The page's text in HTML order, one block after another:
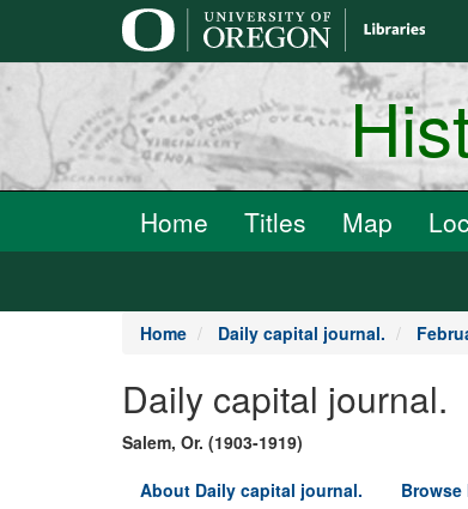
Home Titles Map
Home Daily capital journal.
Daily capital journal.
Salem, Or. (1903-1919)
About Daily capital journal.
Browse